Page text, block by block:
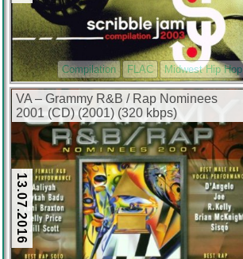
Compilation FLAC Midwest Hip Hop
VA – Grammy R&B / Rap Nominees
2001 (CD) (2001) (320 kbps)
13.07.2016